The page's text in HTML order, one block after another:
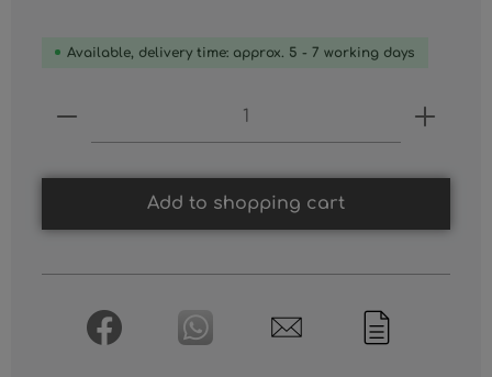
Available, delivery time: approx. 5 - 7 working days
Product Quantity: Enter the
Add to shopping cart